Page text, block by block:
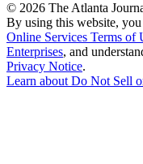
© 2026 The Atlanta
By using this website,
Online Services Terms of
Enterprises, and
Privacy Notice.
Learn aboutDo Not Sell